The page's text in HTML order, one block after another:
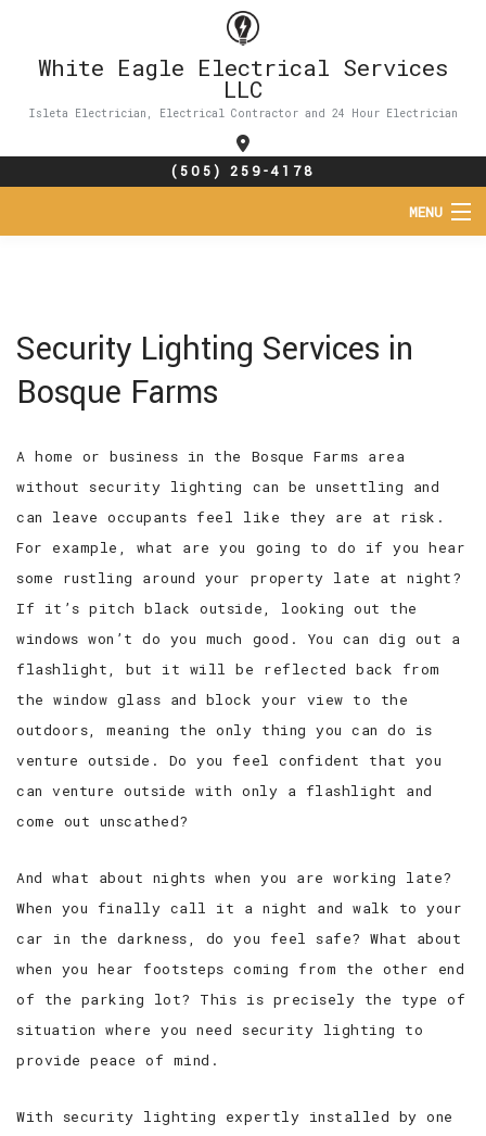
White Eagle Electrical Services
LLC
Isleta Electrician, Electrical Contractor and 24 Hour Electrician
(505) 259-4178
MENU
SERVICES
CONTACT
SERVICE AREAS
Security Lighting Services in
Bosque Farms
A home or business in the Bosque Farms area
without security lighting can be unsettling and
can leave occupants feel like they are at risk.
For example, what are you going to do if you hear
some rustling around your property late at night?
If it’s pitch black outside, looking out the
windows won’t do you much good. You can dig out a
flashlight, but it will be reflected back from
the window glass and block your view to the
outdoors, meaning the only thing you can do is
venture outside. Do you feel confident that you
can venture outside with only a flashlight and
come out unscathed?
And what about nights when you are working late?
When you finally call it a night and walk to your
car in the darkness, do you feel safe? What about
when you hear footsteps coming from the other end
of the parking lot? This is precisely the type of
situation where you need security lighting to
provide peace of mind.
With security lighting expertly installed by one